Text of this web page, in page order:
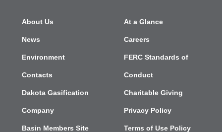
About Us
News
Environment
Contacts
Dakota Gasification
Company
Basin Members Site
At a Glance
Careers
FERC Standards of
Conduct
Charitable Giving
Privacy Policy
Terms of Use Policy